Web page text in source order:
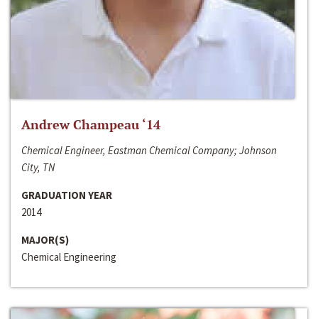
Andrew Champeau ‘14
Chemical Engineer, Eastman Chemical Company; Johnson
City, TN
GRADUATION YEAR
2014
MAJOR(S)
Chemical Engineering